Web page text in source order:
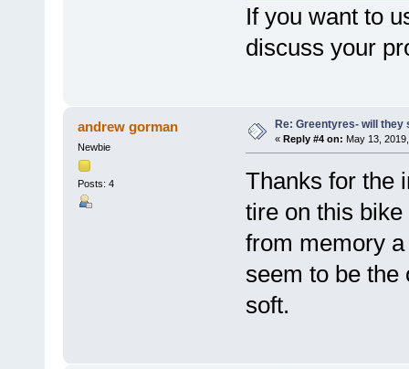
If you want to
discuss your
andrew gorman
Newbie
Posts: 4
Re: Greentyres- will
« Reply #4 on: May 13,
Thanks for the
tire on this
from memory
seem to be the
soft.